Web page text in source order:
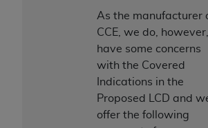
As the manufacturer
CCE, we do, however,
have some concerns
with the Covered
Indications in the
Proposed LCD and
offer the following
acknowledge that you have read,
agree to all terms and conditions
Agreement. If you do not agree with
conditions set forth herein, click
labeled “I DO NOT ACCEPT” and